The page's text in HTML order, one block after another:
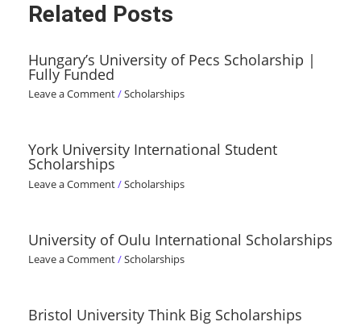
Related Posts
Hungary’s University of Pecs Scholarship |
Fully Funded
Leave a Comment/Scholarships
York University International Student
Scholarships
Leave a Comment/Scholarships
University of Oulu International Scholarships
Leave a Comment/Scholarships
Bristol University Think Big Scholarships